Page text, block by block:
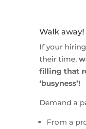
Walk away!
If your
their time,
filling that
‘busyness’!
Demand a
From a